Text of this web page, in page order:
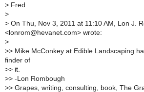
> Fred
>
> On Thu, Nov 3, 2011 at 11:10 AM, Lon J.
<lonrom@hevanet.com> wrote:
>
>> Mike McConkey at Edible Landscaping
finder of
>> it.
>> -Lon Rombough
>> Grapes, writing, consulting, book, The